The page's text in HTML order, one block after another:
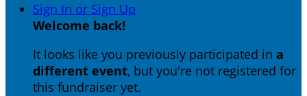
Sign In or Sign Up
Welcome back!
It looks like you previously participated in a
different event, but you're not registered for
this fundraiser yet.